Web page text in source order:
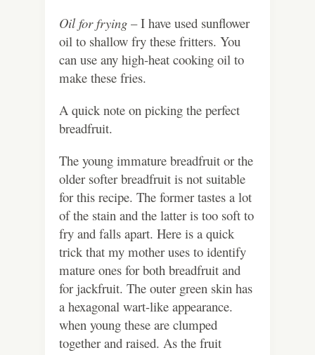
Oil for frying – I have used sunflower
oil to shallow fry these fritters. You
can use any high-heat cooking oil to
make these fries.
A quick note on picking the perfect
breadfruit.
The young immature breadfruit or the
older softer breadfruit is not suitable
for this recipe. The former tastes a lot
of the stain and the latter is too soft to
fry and falls apart. Here is a quick
trick that my mother uses to identify
mature ones for both breadfruit and
for jackfruit. The outer green skin has
a hexagonal wart-like appearance.
when young these are clumped
together and raised. As the fruit